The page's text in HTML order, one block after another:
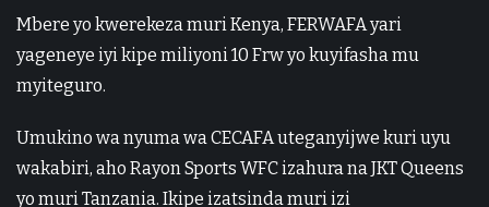
Mbere yo kwerekeza muri Kenya, FERWAFA yari
yageneye iyi kipe miliyoni 10 Frw yo kuyifasha mu
myiteguro.
Umukino wa nyuma wa CECAFA uteganyijwe kuri uyu
wakabiri, aho Rayon Sports WFC izahura na JKT Queens
yo muri Tanzania. Ikipe izatsinda muri izi